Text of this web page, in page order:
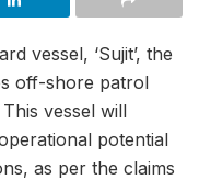
vessel, ‘Sujit’, the
off-shore patrol
vessel will
potential
as per the claims